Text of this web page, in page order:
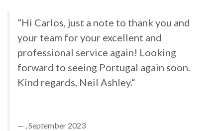
”Hi Carlos, just a note to thank you and
your team for your excellent and
professional service again! Looking
forward to seeing Portugal again soon.
Kind regards, Neil Ashley.“
, September 2023